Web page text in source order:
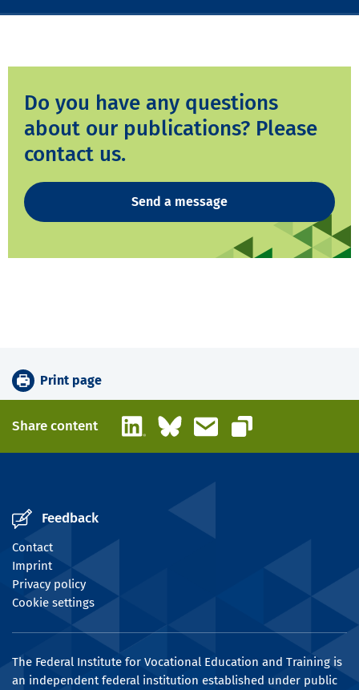
Do you have any questions
about our publications? Please
contact us.
Send a message
Print page
Share content LinkedInBlueskyEmail
Copy link
Feedback
Contact
Imprint
Privacy policy
Cookie settings
The Federal Institute for Vocational Education and Training is
an independent federal institution established under public